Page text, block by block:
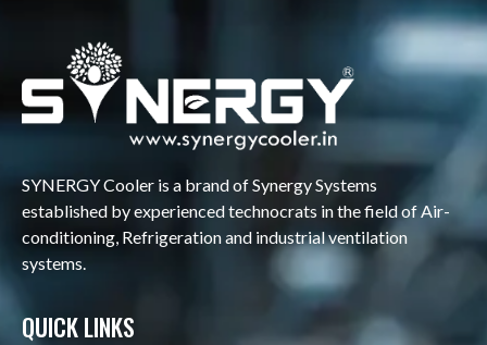
SYNERGY Cooler is a brand of Synergy Systems
established by experienced technocrats in the field of Air-
conditioning, Refrigeration and industrial ventilation
systems.
QUICK LINKS